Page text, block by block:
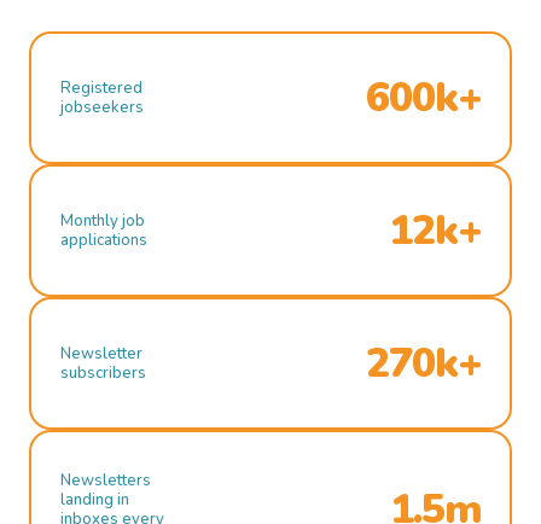
Registered
jobseekers
600k+
Monthly job
applications
12k+
Newsletter
subscribers
270k+
Newsletters
landing in
inboxes every
1.5m